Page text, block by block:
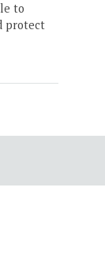
to
protect